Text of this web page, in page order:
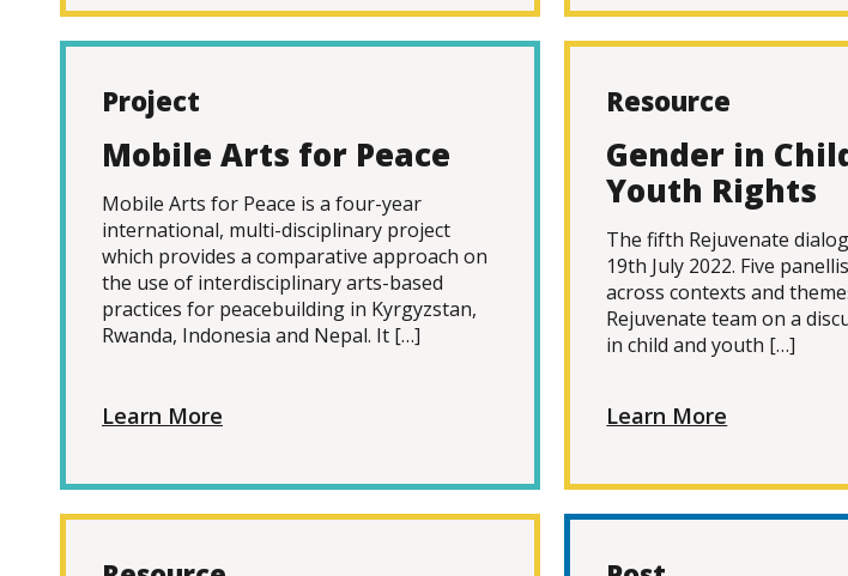
Project
Mobile Arts for Peace
Mobile Arts for Peace is a four-year
international, multi-disciplinary project
which provides a comparative approach on
the use of interdisciplinary arts-based
practices for peacebuilding in Kyrgyzstan,
Rwanda, Indonesia and Nepal. It […]
Learn More
Resource
Gender in
Youth Rights
The fifth Rejuvenate
19th July 2022. Five
across contexts and
Rejuvenate team on a
in child and youth […]
Learn More